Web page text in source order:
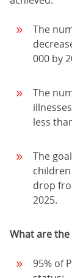
The
000 by
The
less
The
drop
2025.
What are the
95% of